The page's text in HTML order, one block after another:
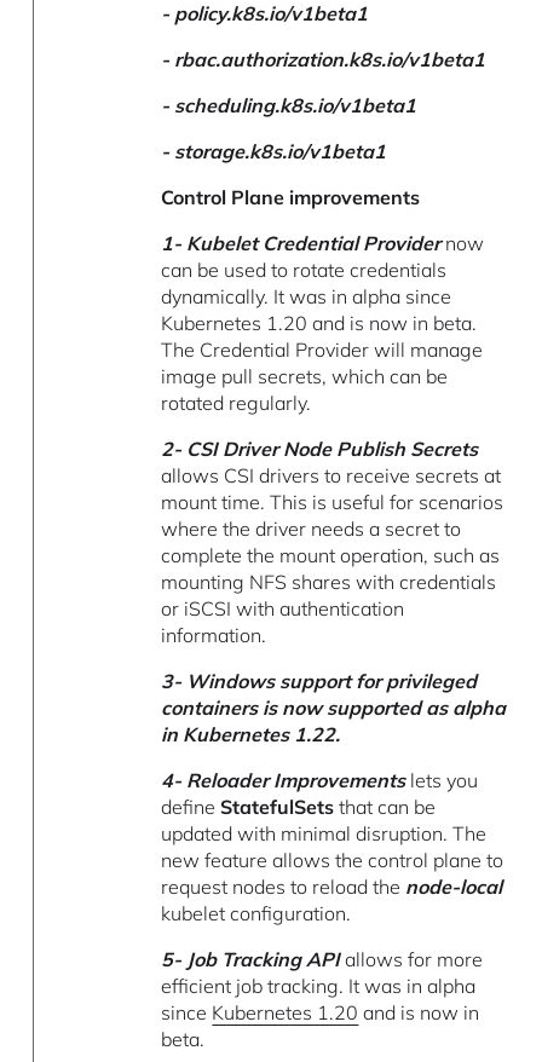
- policy.k8s.io/v1beta1
- rbac.authorization.k8s.io/v1beta1
- scheduling.k8s.io/v1beta1
- storage.k8s.io/v1beta1
Control Plane improvements
1- Kubelet Credential Providernow
can be used to rotate credentials
dynamically. It was in alpha since
Kubernetes 1.20 and is now in beta.
The Credential Provider will manage
image pull secrets, which can be
rotated regularly.
2- CSI Driver Node Publish Secrets
allows CSI drivers to receive secrets at
mount time. This is useful for scenarios
where the driver needs a secret to
complete the mount operation, such as
mounting NFS shares with credentials
or iSCSI with authentication
information.
3- Windows support for privileged
containersis now supported as alpha
in Kubernetes 1.22.
4- Reloader Improvementslets you
defineStatefulSets that can be
updated with minimal disruption. The
new feature allows the control plane to
request nodes to reload the node-local
kubelet configuration.
5- Job Tracking APIallows for more
efficient job tracking. It was in alpha
since Kubernetes 1.20 and is now in
beta.